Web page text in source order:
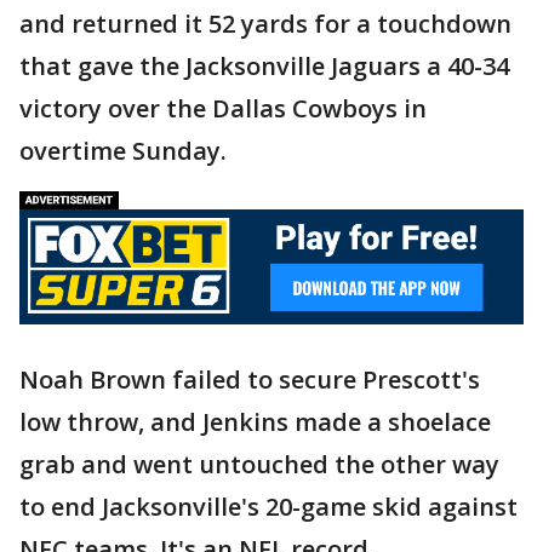
and returned it 52 yards for a touchdown
that gave the Jacksonville Jaguars a 40-34
victory over the Dallas Cowboys in
overtime Sunday.
Noah Brown failed to secure Prescott's
low throw, and Jenkins made a shoelace
grab and went untouched the other way
to end Jacksonville's 20-game skid against